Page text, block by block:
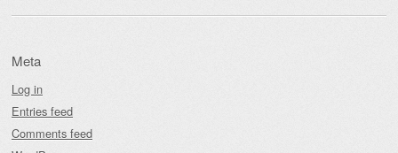
Meta
Log in
Entries feed
Comments feed